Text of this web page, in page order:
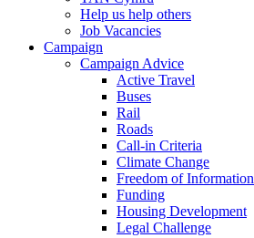
Help us help others
Job Vacancies
Campaign
Campaign Advice
Active Travel
Buses
Rail
Roads
Call-in Criteria
Climate Change
Freedom of Information
Funding
Housing Development
Legal Challenge